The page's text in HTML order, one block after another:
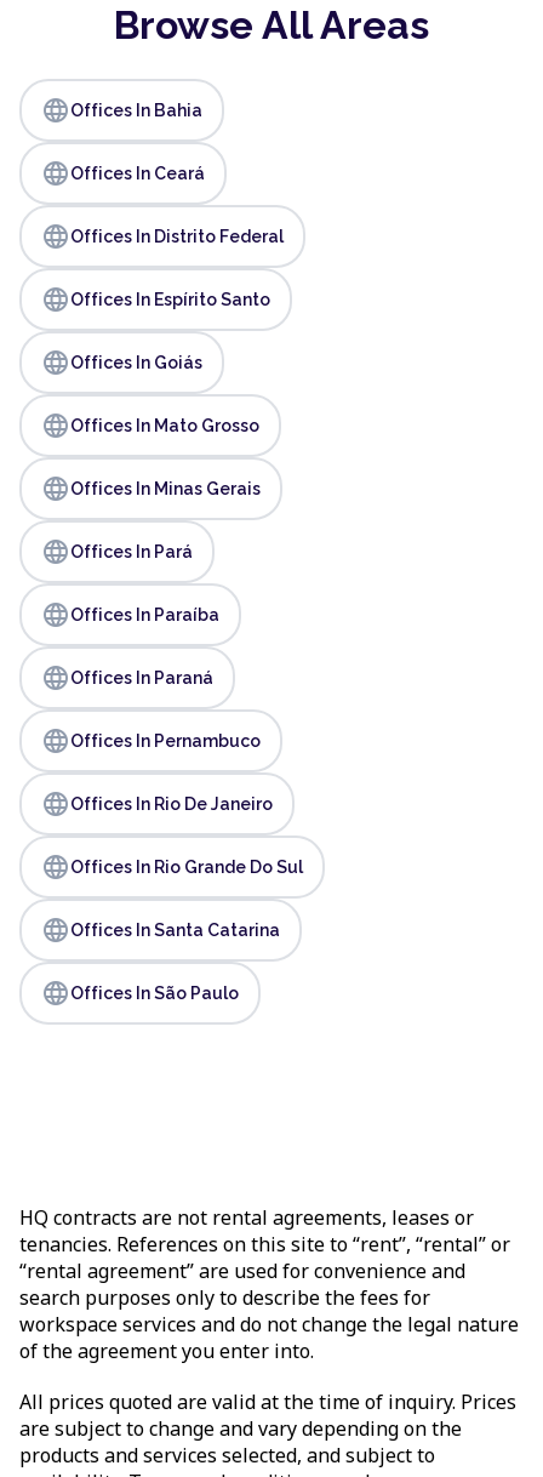
Browse All Areas
languageOffices In Bahia
languageOffices In Ceará
languageOffices In Distrito Federal
languageOffices In Espírito Santo
languageOffices In Goiás
languageOffices In Mato Grosso
languageOffices In Minas Gerais
languageOffices In Pará
languageOffices In Paraíba
languageOffices In Paraná
languageOffices In Pernambuco
languageOffices In Rio De Janeiro
languageOffices In Rio Grande Do Sul
languageOffices In Santa Catarina
languageOffices In São Paulo
HQ contracts are not rental agreements, leases or
tenancies. References on this site to “rent”, “rental” or
“rental agreement” are used for convenience and
search purposes only to describe the fees for
workspace services and do not change the legal nature
of the agreement you enter into.
All prices quoted are valid at the time of inquiry. Prices
are subject to change and vary depending on the
products and services selected, and subject to